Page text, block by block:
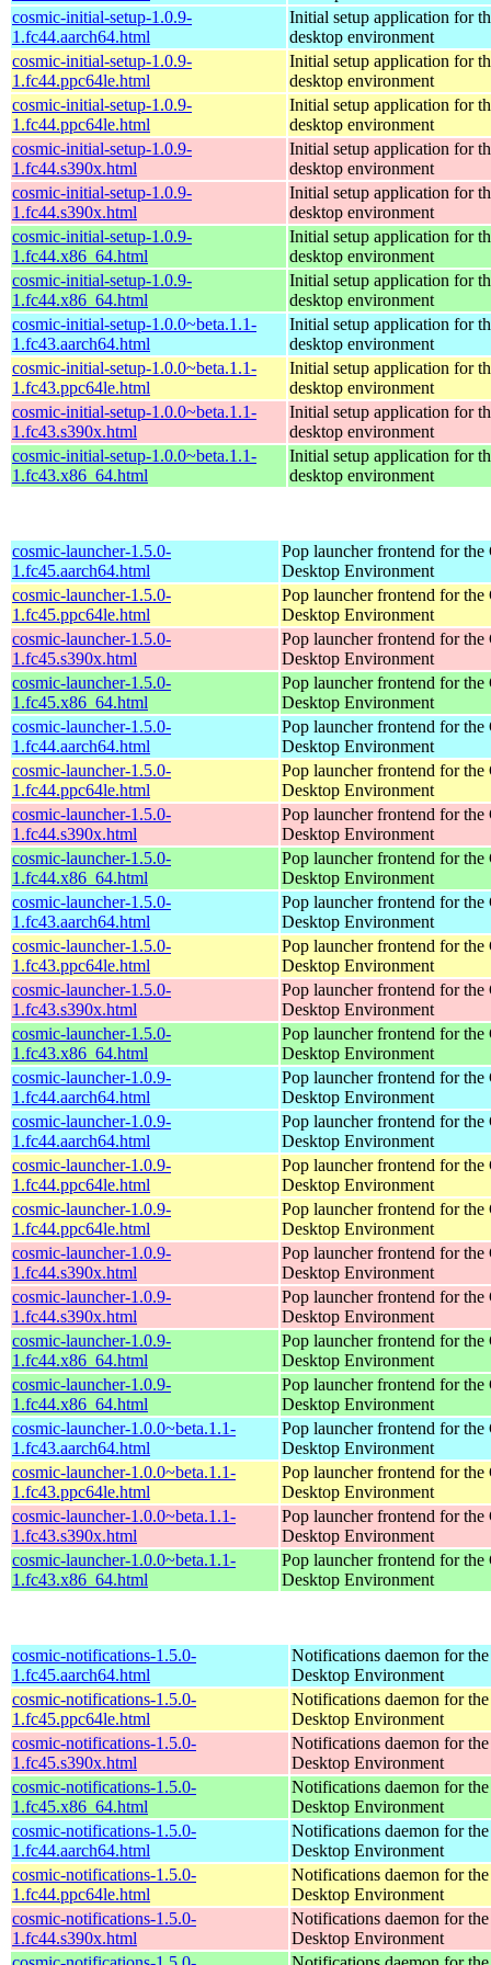
cosmic-initial-setup-1.0.9-
1.fc44.aarch64.html
Initial setup application for
desktop environment
cosmic-initial-setup-1.0.9-
1.fc44.ppc64le.html
Initial setup application for
desktop environment
cosmic-initial-setup-1.0.9-
1.fc44.ppc64le.html
Initial setup application for
desktop environment
cosmic-initial-setup-1.0.9-
1.fc44.s390x.html
Initial setup application for
desktop environment
cosmic-initial-setup-1.0.9-
1.fc44.s390x.html
Initial setup application for
desktop environment
cosmic-initial-setup-1.0.9-
1.fc44.x86_64.html
Initial setup application for
desktop environment
cosmic-initial-setup-1.0.9-
1.fc44.x86_64.html
Initial setup application for
desktop environment
cosmic-initial-setup-1.0.0~beta.1.1-
1.fc43.aarch64.html
Initial setup application for
desktop environment
cosmic-initial-setup-1.0.0~beta.1.1-
1.fc43.ppc64le.html
Initial setup application for
desktop environment
cosmic-initial-setup-1.0.0~beta.1.1-
1.fc43.s390x.html
Initial setup application for
desktop environment
cosmic-initial-setup-1.0.0~beta.1.1-
1.fc43.x86_64.html
Initial setup application for
desktop environment
cosmic-launcher-1.5.0-
1.fc45.aarch64.html
Pop launcher frontend for
Desktop Environment
cosmic-launcher-1.5.0-
1.fc45.ppc64le.html
Pop launcher frontend for
Desktop Environment
cosmic-launcher-1.5.0-
1.fc45.s390x.html
Pop launcher frontend for
Desktop Environment
cosmic-launcher-1.5.0-
1.fc45.x86_64.html
Pop launcher frontend for
Desktop Environment
cosmic-launcher-1.5.0-
1.fc44.aarch64.html
Pop launcher frontend for
Desktop Environment
cosmic-launcher-1.5.0-
1.fc44.ppc64le.html
Pop launcher frontend for
Desktop Environment
cosmic-launcher-1.5.0-
1.fc44.s390x.html
Pop launcher frontend for
Desktop Environment
cosmic-launcher-1.5.0-
1.fc44.x86_64.html
Pop launcher frontend for
Desktop Environment
cosmic-launcher-1.5.0-
1.fc43.aarch64.html
Pop launcher frontend for
Desktop Environment
cosmic-launcher-1.5.0-
1.fc43.ppc64le.html
Pop launcher frontend for
Desktop Environment
cosmic-launcher-1.5.0-
1.fc43.s390x.html
Pop launcher frontend for
Desktop Environment
cosmic-launcher-1.5.0-
1.fc43.x86_64.html
Pop launcher frontend for
Desktop Environment
cosmic-launcher-1.0.9-
1.fc44.aarch64.html
Pop launcher frontend for
Desktop Environment
cosmic-launcher-1.0.9-
1.fc44.aarch64.html
Pop launcher frontend for
Desktop Environment
cosmic-launcher-1.0.9-
1.fc44.ppc64le.html
Pop launcher frontend for
Desktop Environment
cosmic-launcher-1.0.9-
1.fc44.ppc64le.html
Pop launcher frontend for
Desktop Environment
cosmic-launcher-1.0.9-
1.fc44.s390x.html
Pop launcher frontend for
Desktop Environment
cosmic-launcher-1.0.9-
1.fc44.s390x.html
Pop launcher frontend for
Desktop Environment
cosmic-launcher-1.0.9-
1.fc44.x86_64.html
Pop launcher frontend for
Desktop Environment
cosmic-launcher-1.0.9-
1.fc44.x86_64.html
Pop launcher frontend for
Desktop Environment
cosmic-launcher-1.0.0~beta.1.1-
1.fc43.aarch64.html
Pop launcher frontend for
Desktop Environment
cosmic-launcher-1.0.0~beta.1.1-
1.fc43.ppc64le.html
Pop launcher frontend for
Desktop Environment
cosmic-launcher-1.0.0~beta.1.1-
1.fc43.s390x.html
Pop launcher frontend for
Desktop Environment
cosmic-launcher-1.0.0~beta.1.1-
1.fc43.x86_64.html
Pop launcher frontend for
Desktop Environment
cosmic-notifications-1.5.0-
1.fc45.aarch64.html
Notifications daemon for
Desktop Environment
cosmic-notifications-1.5.0-
1.fc45.ppc64le.html
Notifications daemon for
Desktop Environment
cosmic-notifications-1.5.0-
1.fc45.s390x.html
Notifications daemon for
Desktop Environment
cosmic-notifications-1.5.0-
1.fc45.x86_64.html
Notifications daemon for
Desktop Environment
cosmic-notifications-1.5.0-
1.fc44.aarch64.html
Notifications daemon for
Desktop Environment
cosmic-notifications-1.5.0-
1.fc44.ppc64le.html
Notifications daemon for
Desktop Environment
cosmic-notifications-1.5.0-
1.fc44.s390x.html
Notifications daemon for
Desktop Environment